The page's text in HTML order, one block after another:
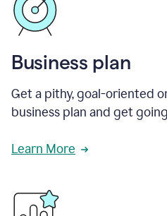
Business plan
Get a pithy, goal-oriented
business plan and get
Learn More